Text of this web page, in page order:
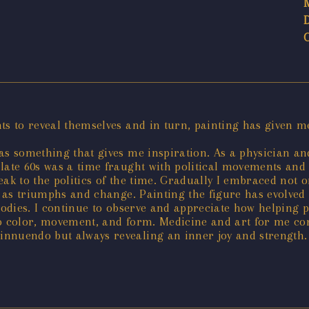
to reveal themselves and in turn, painting has given
something that gives me inspiration. As a physician
60s was a time fraught with political movements
to the politics of the time. Gradually I embraced not
triumphs and change. Painting the figure has
I continue to observe and appreciate how helping
movement, and form. Medicine and art for me
but always revealing an inner joy and